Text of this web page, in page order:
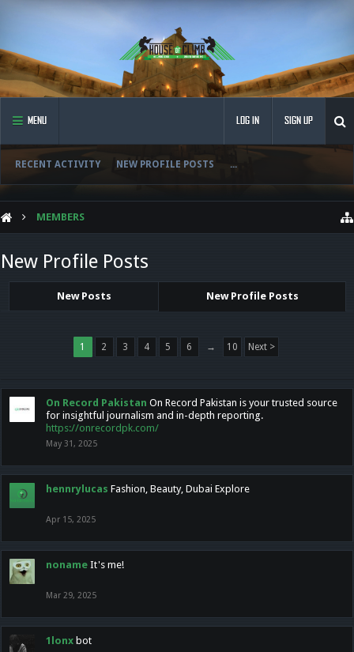
MENU
RECENT ACTIVITY NEW PROFILE POSTS ...
LOG IN SIGN UP
MEMBERS
New Profile Posts
New Posts New Profile Posts
1 2 3 4 5 6 → 10 Next >
On Record Pakistan On Record Pakistan is your trusted source
for insightful journalism and in-depth reporting.
https://onrecordpk.com/
May 31, 2025
hennrylucas Fashion, Beauty, Dubai Explore
Apr 15, 2025
noname It's me!
Mar 29, 2025
1lonx bot